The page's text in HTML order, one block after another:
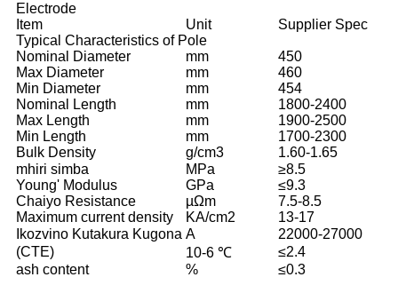
Electrode
Item
Unit
Supplier Spec
Typical Characteristics of Pole
Nominal Diameter
mm
450
Max Diameter
mm
460
Min Diameter
mm
454
Nominal Length
mm
1800-2400
Max Length
mm
1900-2500
Min Length
mm
1700-2300
Bulk Density
g/cm3
1.60-1.65
mhiri simba
MPa
≥8.5
Young' Modulus
GPa
≤9.3
Chaiyo Resistance
µΩm
7.5-8.5
Maximum current density
KA/cm2
13-17
Ikozvino Kutakura Kugona A
22000-27000
(CTE)
10-6 ℃
≤2.4
ash content
% ≤0.3